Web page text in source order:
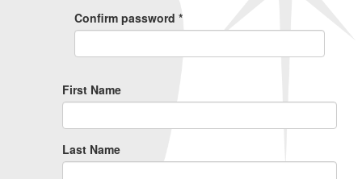
Confirm password *
First Name
Last Name